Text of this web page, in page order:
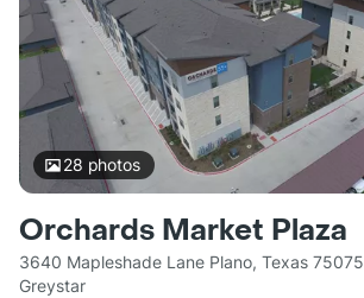
28 photos
Orchards Market Plaza
3640 Mapleshade Lane Plano, Texas 75075
Greystar